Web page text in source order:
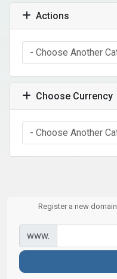
Actions
Choose Currency
Register a new domain
www.